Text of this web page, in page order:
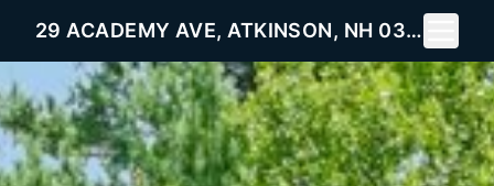
29 ACADEMY AVE, ATKINSON, NH 03811
Toggle